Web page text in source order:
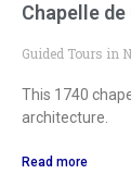
Chapelle
Guided Tours in
This 1740
architecture.
Read more